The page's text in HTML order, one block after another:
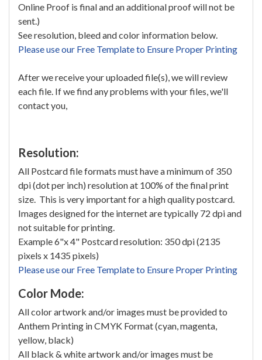
Online Proof is final and an additional proof will not be
sent.)
See resolution, bleed and color information below.
Please use our Free Template to Ensure Proper Printing
After we receive your uploaded file(s), we will review
each file. If we find any problems with your files, we'll
contact you,
Resolution:
All Postcard file formats must have a minimum of 350
dpi (dot per inch) resolution at 100% of the final print
size. This is very important for a high quality postcard.
Images designed for the internet are typically 72 dpi and
not suitable for printing.
Example 6"x 4" Postcard resolution: 350 dpi (2135
pixels x 1435 pixels)
Please use our Free Template to Ensure Proper Printing
Color Mode:
All color artwork and/or images must be provided to
Anthem Printing in CMYK Format (cyan, magenta,
yellow, black)
All black & white artwork and/or images must be